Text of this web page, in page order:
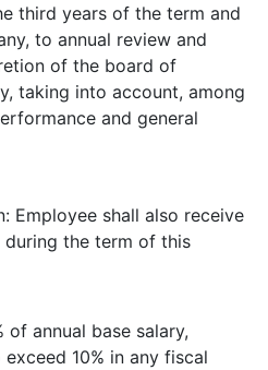
third years of the term and
to annual review and
of the board of
taking into account, among
and general
Employee shall also receive
the term of this
of annual base salary,
10% in any fiscal